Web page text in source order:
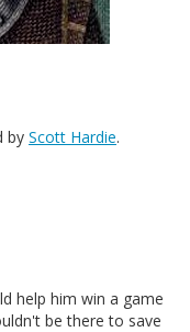
by Scott Hardie.
help him win a game
be there to save